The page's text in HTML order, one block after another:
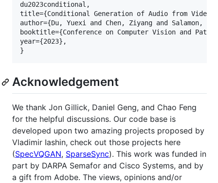
du2023conditional,
title={Conditional Generation of Audio from Video
author={Du, Yuexi and Chen, Ziyang and Salamon,
booktitle={Conference on Computer Vision and
year={2023},
Acknowledgement
We thank Jon Gillick, Daniel Geng, and Chao Feng
for the helpful discussions. Our code base is
developed upon two amazing projects proposed by
Vladimir Iashin, check out those projects here
(SpecVQGAN, SparseSync). This work was funded in
part by DARPA Semafor and Cisco Systems, and by
a gift from Adobe. The views, opinions and/or